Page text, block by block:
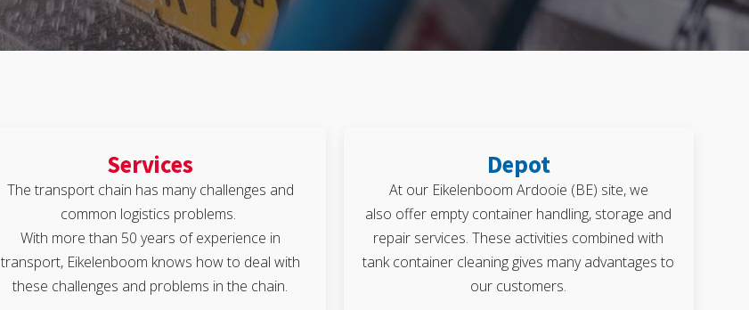
Services
The transport chain has many challenges and
common logistics problems.
With more than 50 years of experience in
transport, Eikelenboom knows how to deal with
these challenges and problems in the chain.
Depot
At our Eikelenboom Ardooie (BE) site, we
also offer empty container handling, storage and
repair services. These activities combined with
tank container cleaning gives many advantages to
our customers.